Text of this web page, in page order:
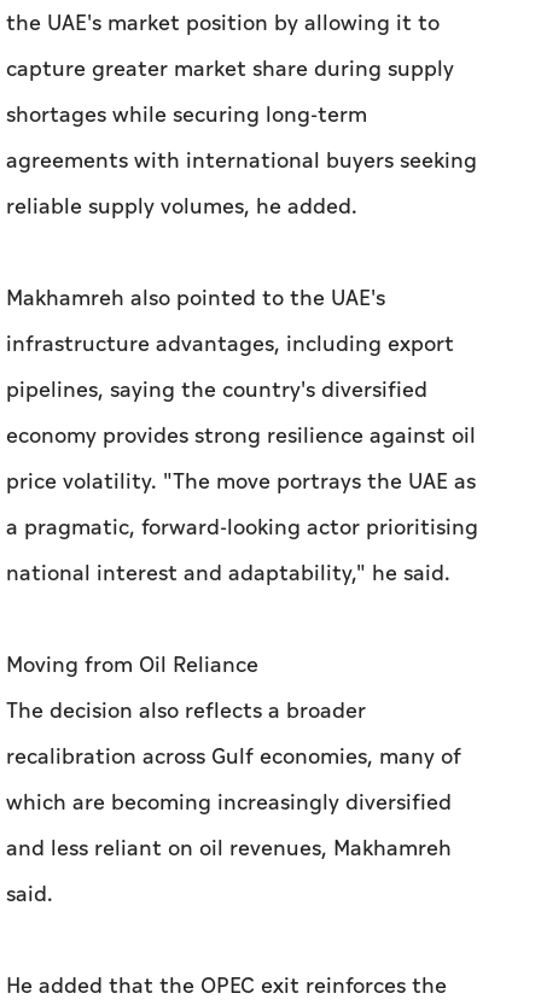
the UAE's market position by allowing it to
capture greater market share during supply
shortages while securing long-term
agreements with international buyers seeking
reliable supply volumes, he added.
Makhamreh also pointed to the UAE's
infrastructure advantages, including export
pipelines, saying the country's diversified
economy provides strong resilience against oil
price volatility. "The move portrays the UAE as
a pragmatic, forward-looking actor prioritising
national interest and adaptability," he said.
Moving from Oil Reliance
The decision also reflects a broader
recalibration across Gulf economies, many of
which are becoming increasingly diversified
and less reliant on oil revenues, Makhamreh
said.
He added that the OPEC exit reinforces the